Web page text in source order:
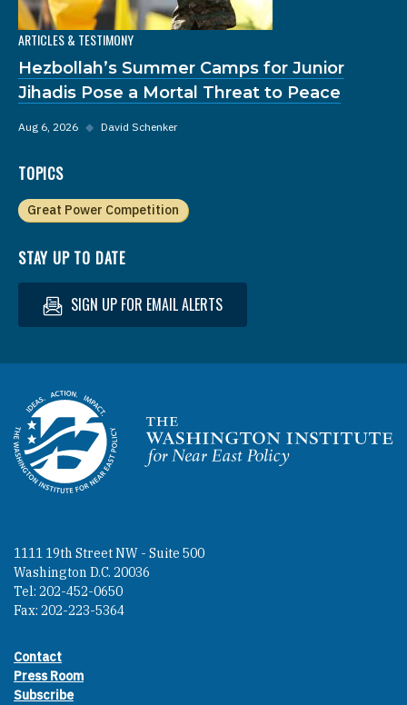
ARTICLES & TESTIMONY
Hezbollah’s Summer Camps for Junior
Jihadis Pose a Mortal Threat to Peace
Aug 6, 2026 ◆ David Schenker
TOPICS
Great Power Competition
STAY UP TO DATE
SIGN UP FOR EMAIL ALERTS
Homepage
1111 19th Street NW - Suite 500
Washington D.C. 20036
Tel: 202-452-0650
Fax: 202-223-5364
Footer contact links
Contact
Press Room
Subscribe